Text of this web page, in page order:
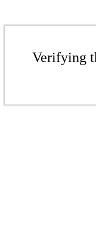
Verifying